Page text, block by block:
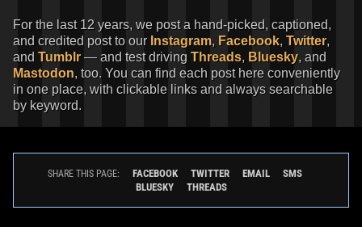
For the last 12 years, we post a hand-picked, captioned,
and credited post to our Instagram, Facebook, Twitter,
and Tumblr — and test driving Threads, Bluesky, and
Mastodon, too. You can find each post here conveniently
in one place, with clickable links and always searchable
by keyword.
SHARE THIS PAGE: FACEBOOK TWITTER EMAIL
SMS
BLUESKY
THREADS